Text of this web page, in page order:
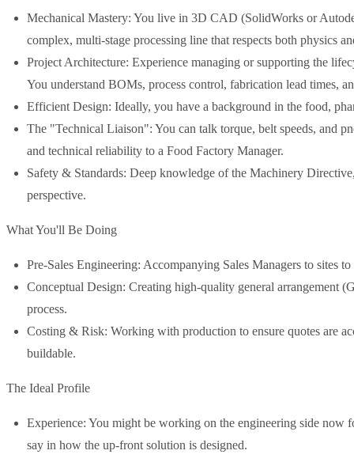
Mechanical Mastery: You live in 3D CAD (SolidWorks or
complex, multi-stage processing line that respects both physics
Project Architecture: Experience managing or supporting the
You understand BOMs, process control, fabrication lead times,
Efficient Design: Ideally, you have a background in the food,
The "Technical Liaison": You can talk torque, belt speeds, and
and technical reliability to a Food Factory Manager.
Safety & Standards: Deep knowledge of the Machinery
perspective.
What You'll Be Doing
Pre-Sales Engineering: Accompanying Sales Managers to sites
Conceptual Design: Creating high-quality general arrangement
process.
Costing & Risk: Working with production to ensure quotes are
buildable.
The Ideal Profile
Experience: You might be working on the engineering side now
say in how the up-front solution is designed.